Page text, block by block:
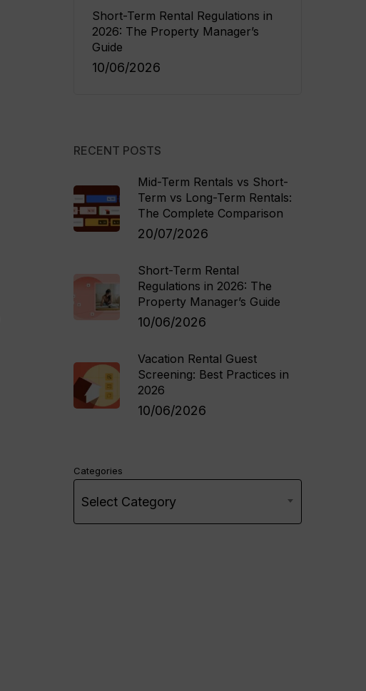
Short-Term Rental Regulations in
2026: The Property Manager’s
Guide
10/06/2026
RECENT POSTS
Mid-Term Rentals vs Short-
Term vs Long-Term Rentals:
The Complete Comparison
20/07/2026
Short-Term Rental
Regulations in 2026: The
Property Manager’s Guide
10/06/2026
Vacation Rental Guest
Screening: Best Practices in
2026
10/06/2026
Categories
Select Category